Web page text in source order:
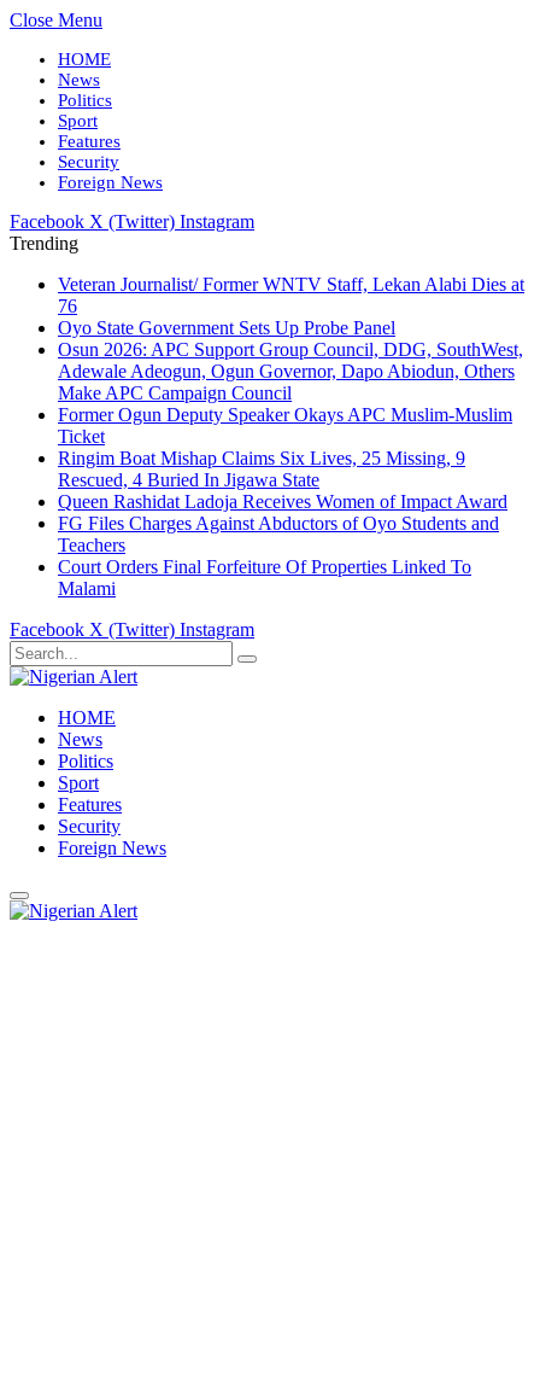
Close Menu
HOME
News
Politics
Sport
Features
Security
Foreign News
Facebook X (Twitter) Instagram
Trending
Veteran Journalist/ Former WNTV Staff, Lekan Alabi Dies at
76
Oyo State Government Sets Up Probe Panel
Osun 2026: APC Support Group Council, DDG, SouthWest,
Adewale Adeogun, Ogun Governor, Dapo Abiodun, Others
Make APC Campaign Council
Former Ogun Deputy Speaker Okays APC Muslim-Muslim
Ticket
Ringim Boat Mishap Claims Six Lives, 25 Missing, 9
Rescued, 4 Buried In Jigawa State
Queen Rashidat Ladoja Receives Women of Impact Award
FG Files Charges Against Abductors of Oyo Students and
Teachers
Court Orders Final Forfeiture Of Properties Linked To
Malami
Facebook X (Twitter) Instagram
HOME
News
Politics
Sport
Features
Security
Foreign News